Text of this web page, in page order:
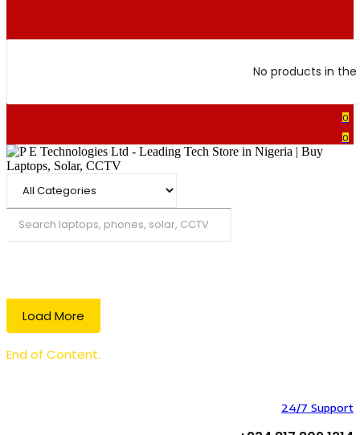
No products in
0
0
Load More
End of Content.
24/7 Support